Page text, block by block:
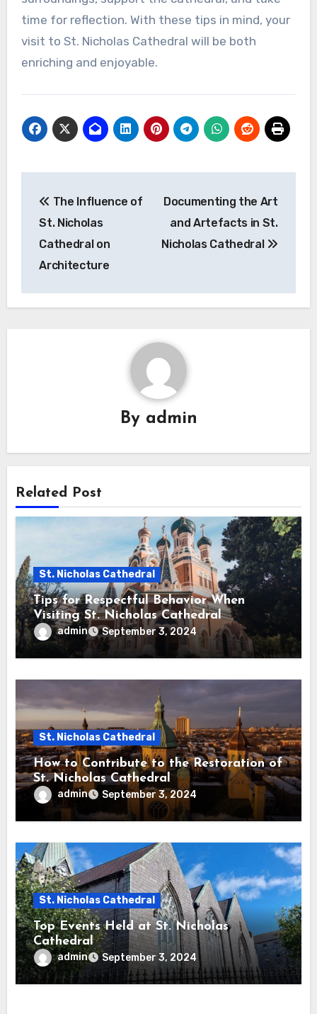
time for reflection. With these tips in mind, your
visit to St. Nicholas Cathedral will be both
enriching and enjoyable.
navigation
The Influence of
St. Nicholas
Cathedral on
Architecture
Documenting the Art
and Artefacts in St.
Nicholas Cathedral
By admin
Related Post
St. Nicholas Cathedral
Tips for Respectful Behavior When
Visiting St. Nicholas Cathedral
admin September 3, 2024
St. Nicholas Cathedral
How to Contribute to the Restoration of
St. Nicholas Cathedral
admin September 3, 2024
St. Nicholas Cathedral
Top Events Held at St. Nicholas
Cathedral
admin September 3, 2024